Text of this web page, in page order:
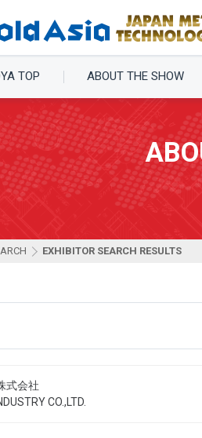
TOP ABOUT THE SHOW
EXHIBITOR SEARCH RESULTS
式会社
CO.,LTD.